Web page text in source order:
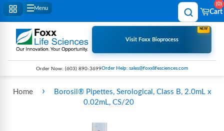
Menu
Cart
0
Visit Foxx Bioprocess
NEW
Order Now: (603) 890-3699Order Help: sales@foxxlifesciences.com
Home ›
Borosil® Pipettes, Serological, Class B, 2.0mL x
0.02mL, CS/20